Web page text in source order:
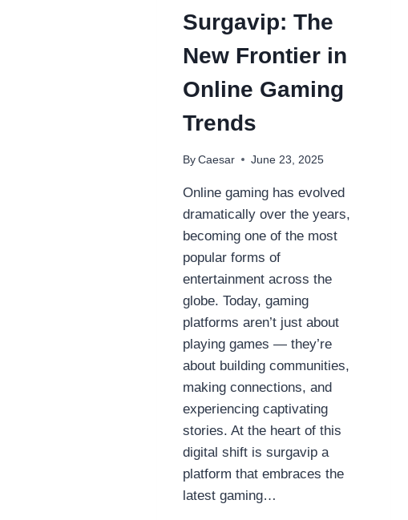
Surgavip: The
New Frontier in
Online Gaming
Trends
By Caesar June 23, 2025
Online gaming has evolved
dramatically over the years,
becoming one of the most
popular forms of
entertainment across the
globe. Today, gaming
platforms aren’t just about
playing games — they’re
about building communities,
making connections, and
experiencing captivating
stories. At the heart of this
digital shift is surgavip a
platform that embraces the
latest gaming…